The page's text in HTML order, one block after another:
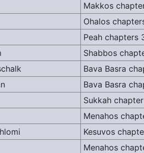
Makkos
Ohalos
Peah chapters
Shabbos
Bava Basra
Bava Basra
Sukkah
Menahos
Kesuvos
Menahos